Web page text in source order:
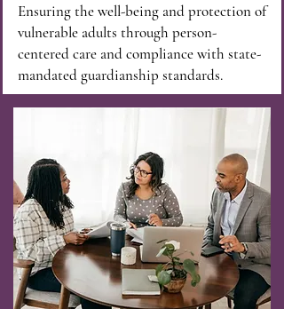
Ensuring the well-being and protection of
vulnerable adults through person-
centered care and compliance with state-
mandated guardianship standards.